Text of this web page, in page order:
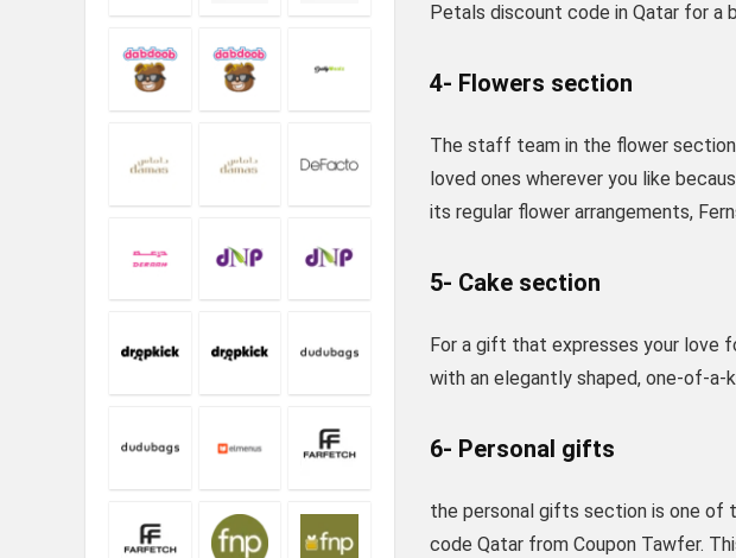
Petals discount code in Qatar for a
4- Flowers section
The staff team in the flower
loved ones wherever you like
its regular flower arrangements,
5- Cake section
For a gift that expresses your love
with an elegantly shaped, one-of-a-
6- Personal gifts
the personal gifts section is one of
code Qatar from Coupon Tawfer.